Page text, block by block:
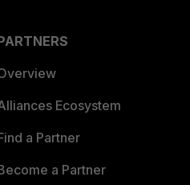
Ecosystem
a Partner
a Partner